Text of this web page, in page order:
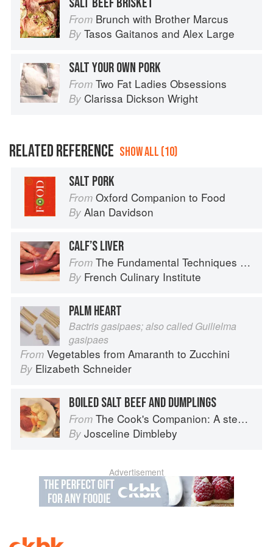
From Brunch with Brother Marcus
By Tasos Gaitanos and Alex Large
SALT YOUR OWN PORK
From Two Fat Ladies Obsessions
By Clarissa Dickson Wright
RELATED REFERENCE SHOW ALL (10)
SALT PORK
From Oxford Companion to Food
By Alan Davidson
CALF’S LIVER
From The Fundamental Techniques of Classic Cuisine
By French Culinary Institute
PALM HEART
Bactris gasipaes; also called Guilielma
gasipaes
From Vegetables from Amaranth to Zucchini
By Elizabeth Schneider
BOILED SALT BEEF AND DUMPLINGS
From The Cook's Companion: A step-by-step guide to cooking skills including original recipes
By Josceline Dimbleby
Advertisement